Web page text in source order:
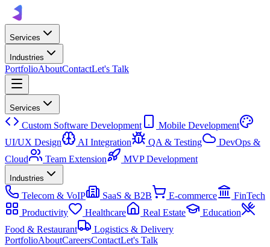
Services
Industries
PortfolioAboutContactLet's Talk
Services
Custom Software Development
Mobile Development
UI/UX Design
AI Integration QA & Testing
DevOps &
Cloud
Team Extension MVP Development
Industries
Telecom & VoIP SaaS & B2B E-commerce
FinTech
Productivity
Healthcare Real Estate
Education
Food & Restaurant
Logistics & Delivery
PortfolioAboutCareersContactLet's Talk